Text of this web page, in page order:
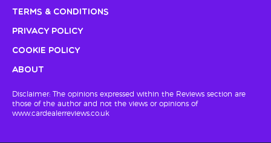
Terms & Conditions
Privacy Policy
Cookie Policy
About
Disclaimer: The opinions expressed within the Reviews section are
those of the author and not the views or opinions of
www.cardealerreviews.co.uk